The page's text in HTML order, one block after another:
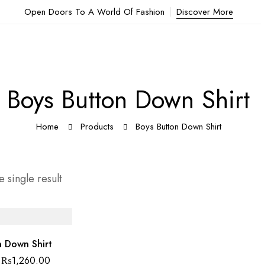
Open Doors To A World Of Fashion Discover More
Boys Button Down Shirt
Home Products Boys Button Down Shirt
single result
Down Shirt
₨1,260.00